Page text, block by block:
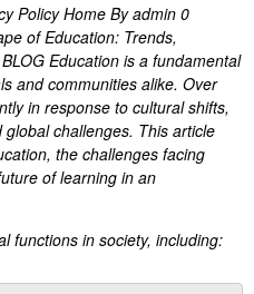
Policy Home By admin 0
of Education: Trends,
Education is a fundamental
and communities alike. Over
in response to cultural shifts,
challenges. This article
the challenges facing
of learning in an
functions in society, including: